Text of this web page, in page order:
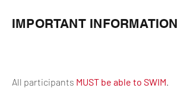
IMPORTANT INFORMATION
All participants MUST be able to SWIM